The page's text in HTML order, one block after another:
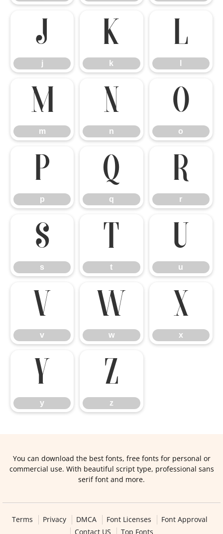
j
j
k
k
l
m
m
n
n
o
o
p
p
q
q
r
r
s
s
t
t
u
u
v
v
w
w
x
x
y
y
z
z
You can download the best fonts, free fonts for personal or
commercial use. With beautiful script type, professional sans
serif font and more.
Terms Privacy DMCA Font Licenses
Font Approval
Contact US
Top Fonts